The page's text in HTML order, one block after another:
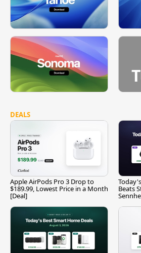
DEALS
Apple AirPods Pro 3 Drop to
$189.99, Lowest Price in a Month
[Deal]
Beats